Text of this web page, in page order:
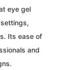
eye gel
Its ease of
and